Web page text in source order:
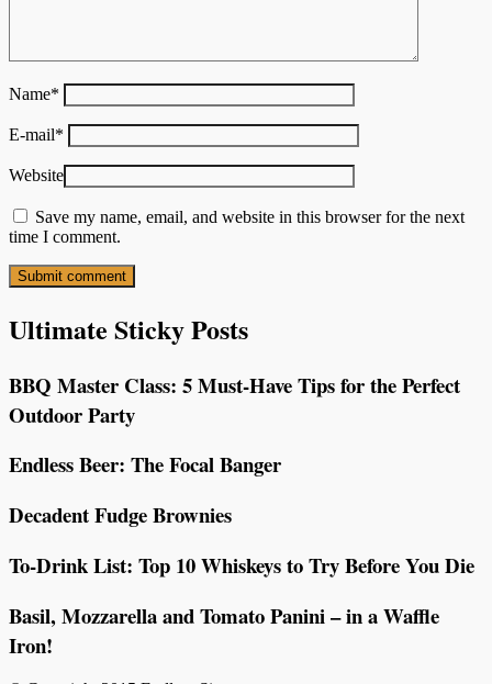
Name*
E-mail*
Website
Save my name, email, and website in this browser for the next
time I comment.
Ultimate Sticky Posts
BBQ Master Class: 5 Must-Have Tips for the Perfect
Outdoor Party
Endless Beer: The Focal Banger
Decadent Fudge Brownies
To-Drink List: Top 10 Whiskeys to Try Before You Die
Basil, Mozzarella and Tomato Panini – in a Waffle
Iron!